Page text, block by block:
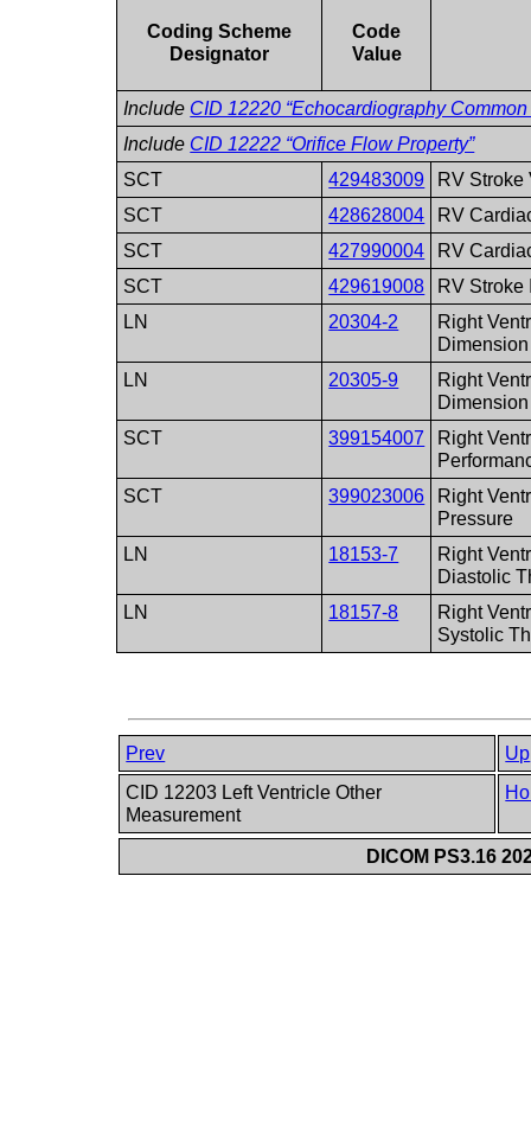
Coding Scheme
Designator
Code
Value
Include CID 12220 “Echocardiography Common
Include CID 12222 “Orifice Flow Property”
SCT
429483009
RV Stroke
SCT
428628004
RV
SCT
427990004
RV
SCT
429619008
RV Stroke
LN
20304-2
Right
Dimension
LN
20305-9
Right
Dimension
SCT
399154007
Right
SCT
399023006
Right
Pressure
LN
18153-7
Right
Diastolic
LN
18157-8
Right
Systolic
Prev
Up
CID 12203 Left Ventricle Other
Measurement
DICOM PS3.16